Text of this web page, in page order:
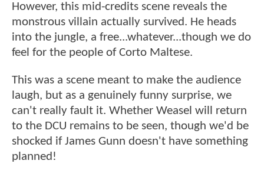
However, this mid-credits scene reveals the
monstrous villain actually survived. He heads
into the jungle, a free...whatever...though we do
feel for the people of Corto Maltese.
This was a scene meant to make the audience
laugh, but as a genuinely funny surprise, we
can't really fault it. Whether Weasel will return
to the DCU remains to be seen, though we'd be
shocked if James Gunn doesn't have something
planned!